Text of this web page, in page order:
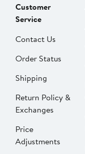
Customer
Service
Contact Us
Order Status
Shipping
Return Policy &
Exchanges
Price
Adjustments